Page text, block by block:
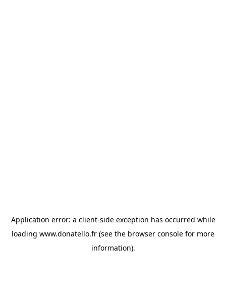
Application error: a client-side exception has occurred while
loading www.donatello.fr (see the browser console for more
information).